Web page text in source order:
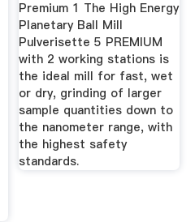
Premium 1 The High Energy
Planetary Ball Mill
Pulverisette 5 PREMIUM
with 2 working stations is
the ideal mill for fast, wet
or dry, grinding of larger
sample quantities down to
the nanometer range, with
the highest safety
standards.